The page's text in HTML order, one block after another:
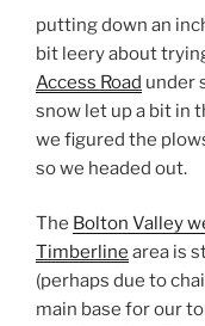
putting down an
bit leery about
Access Road under
snow let up a bit in
we figured the
so we headed out.
The Bolton Valley
Timberline area is
(perhaps due to
main base for our